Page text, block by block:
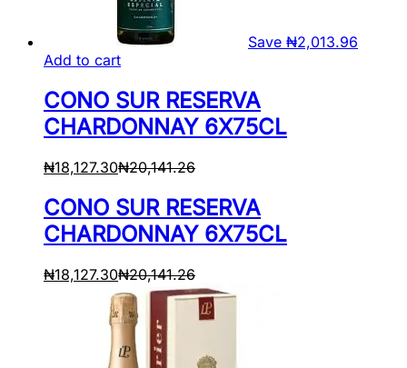
Save ₦2,013.96
Add to cart
CONO SUR RESERVA
CHARDONNAY 6X75CL
₦18,127.30₦20,141.26
CONO SUR RESERVA
CHARDONNAY 6X75CL
₦18,127.30₦20,141.26